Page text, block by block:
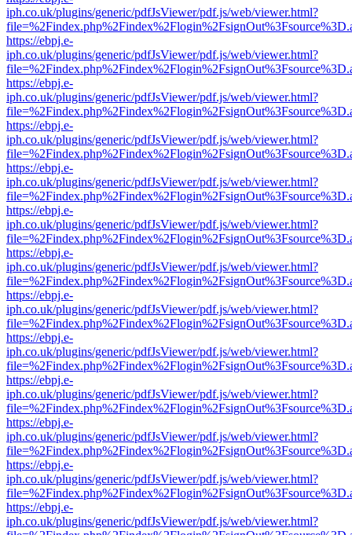
iph.co.uk/plugins/generic/pdfJsViewer/pdf.js/web/viewer.html?
https://ebpj.e-
iph.co.uk/plugins/generic/pdfJsViewer/pdf.js/web/viewer.html?
https://ebpj.e-
iph.co.uk/plugins/generic/pdfJsViewer/pdf.js/web/viewer.html?
https://ebpj.e-
iph.co.uk/plugins/generic/pdfJsViewer/pdf.js/web/viewer.html?
https://ebpj.e-
iph.co.uk/plugins/generic/pdfJsViewer/pdf.js/web/viewer.html?
https://ebpj.e-
iph.co.uk/plugins/generic/pdfJsViewer/pdf.js/web/viewer.html?
https://ebpj.e-
iph.co.uk/plugins/generic/pdfJsViewer/pdf.js/web/viewer.html?
https://ebpj.e-
iph.co.uk/plugins/generic/pdfJsViewer/pdf.js/web/viewer.html?
https://ebpj.e-
iph.co.uk/plugins/generic/pdfJsViewer/pdf.js/web/viewer.html?
https://ebpj.e-
iph.co.uk/plugins/generic/pdfJsViewer/pdf.js/web/viewer.html?
https://ebpj.e-
iph.co.uk/plugins/generic/pdfJsViewer/pdf.js/web/viewer.html?
https://ebpj.e-
iph.co.uk/plugins/generic/pdfJsViewer/pdf.js/web/viewer.html?
https://ebpj.e-
iph.co.uk/plugins/generic/pdfJsViewer/pdf.js/web/viewer.html?